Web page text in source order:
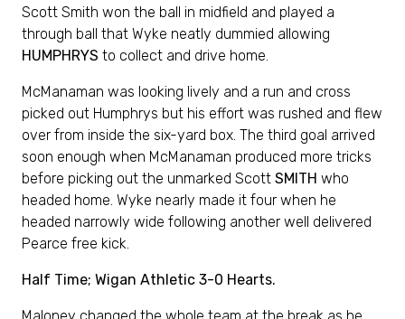
Scott Smith won the ball in midfield and played a
through ball that Wyke neatly dummied allowing
HUMPHRYS to collect and drive home.
McManaman was looking lively and a run and cross
picked out Humphrys but his effort was rushed and flew
over from inside the six-yard box. The third goal arrived
soon enough when McManaman produced more tricks
before picking out the unmarked Scott SMITH who
headed home. Wyke nearly made it four when he
headed narrowly wide following another well delivered
Pearce free kick.
Half Time; Wigan Athletic 3-0 Hearts.